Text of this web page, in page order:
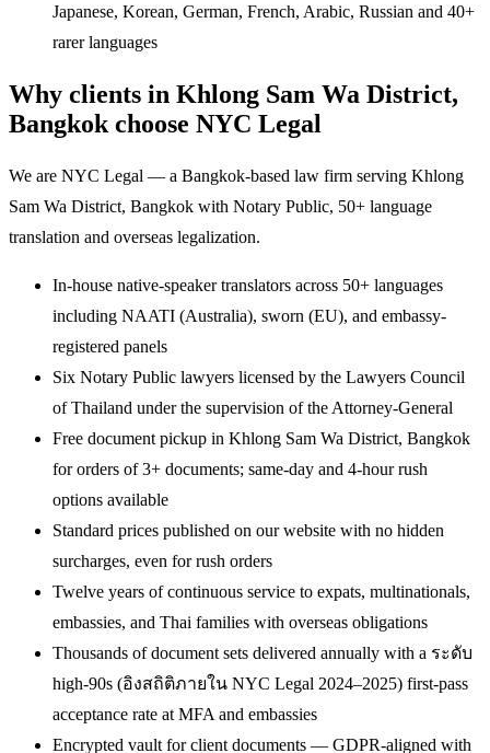
Japanese, Korean, German, French, Arabic, Russian and 40+
rarer languages
Why clients in Khlong Sam Wa District,
Bangkok choose NYC Legal
We are NYC Legal — a Bangkok-based law firm serving Khlong
Sam Wa District, Bangkok with Notary Public, 50+ language
translation and overseas legalization.
In-house native-speaker translators across 50+ languages
including NAATI (Australia), sworn (EU), and embassy-
registered panels
Six Notary Public lawyers licensed by the Lawyers Council
of Thailand under the supervision of the Attorney-General
Free document pickup in Khlong Sam Wa District, Bangkok
for orders of 3+ documents; same-day and 4-hour rush
options available
Standard prices published on our website with no hidden
surcharges, even for rush orders
Twelve years of continuous service to expats, multinationals,
embassies, and Thai families with overseas obligations
Thousands of document sets delivered annually with a ระดับ
high-90s (อิงสถิติภายใน NYC Legal 2024–2025) first-pass
acceptance rate at MFA and embassies
Encrypted vault for client documents — GDPR-aligned with